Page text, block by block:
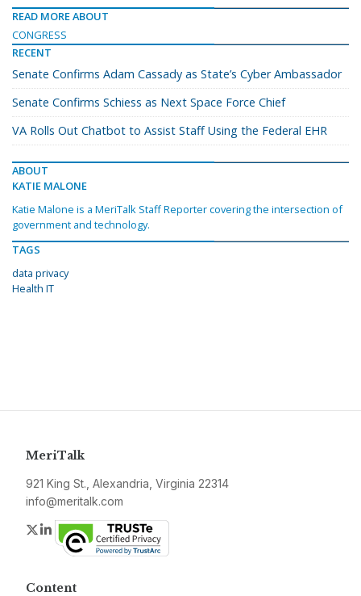
READ MORE ABOUT
CONGRESS
RECENT
Senate Confirms Adam Cassady as State’s Cyber Ambassador
Senate Confirms Schiess as Next Space Force Chief
VA Rolls Out Chatbot to Assist Staff Using the Federal EHR
ABOUT
KATIE MALONE
Katie Malone is a MeriTalk Staff Reporter covering the intersection of
government and technology.
TAGS
data privacy
Health IT
MeriTalk
921 King St., Alexandria, Virginia 22314
info@meritalk.com
Twitter
LinkedIn
Content